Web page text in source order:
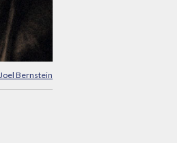
Joel Bernstein